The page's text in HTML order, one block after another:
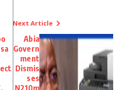
Next Article
Abia
Govern
ment
Dismis
ses
N210m